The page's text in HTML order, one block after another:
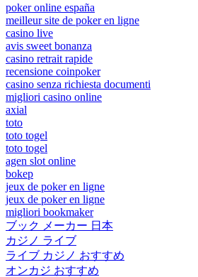
poker online españa
meilleur site de poker en ligne
casino live
avis sweet bonanza
casino retrait rapide
recensione coinpoker
casino senza richiesta documenti
migliori casino online
axial
toto
toto togel
toto togel
agen slot online
bokep
jeux de poker en ligne
jeux de poker en ligne
migliori bookmaker
ブック メーカー 日本
カジノ ライブ
ライブ カジノ おすすめ
オンカジ おすすめ